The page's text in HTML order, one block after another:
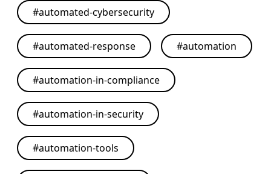
#automated-cybersecurity
#automated-response #automation
#automation-in-compliance
#automation-in-security
#automation-tools